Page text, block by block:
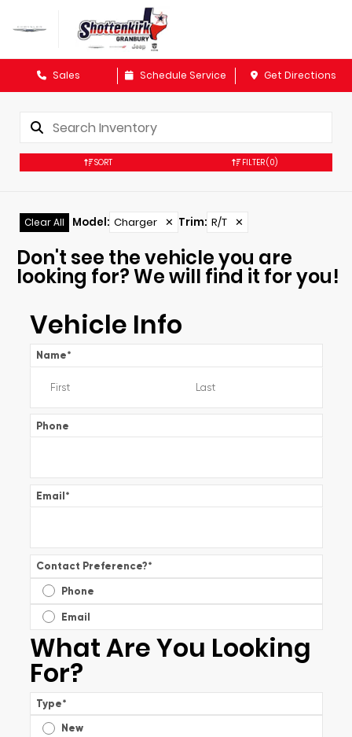
Sales Schedule Service Get Directions
SORT FILTER(0)
Clear All Model: Charger ✕ Trim: R/T ✕
Don't see the vehicle you are
looking for? We will find it for you!
Vehicle Info
Name*
Phone
Email*
Contact Preference?*
Phone
Email
What Are You Looking
For?
Type*
New